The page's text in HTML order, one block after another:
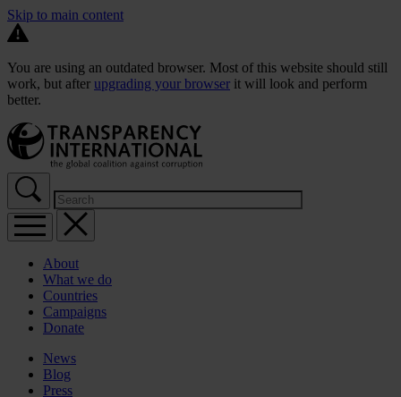
Skip to main content
You are using an outdated browser. Most of this website should still
work, but after upgrading your browser it will look and perform
better.
About
What we do
Countries
Campaigns
Donate
News
Blog
Press